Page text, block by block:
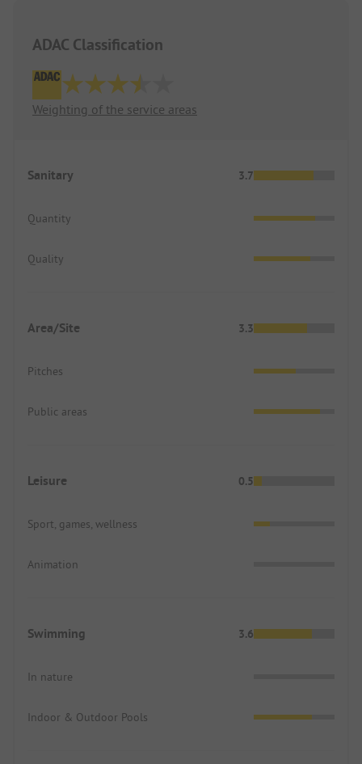
ADAC Classification
Weighting of the service areas
Sanitary 3.7
Quantity
Quality
Area/Site 3.3
Pitches
Public areas
Leisure 0.5
Sport, games, wellness
Animation
Swimming 3.6
In nature
Indoor & Outdoor Pools